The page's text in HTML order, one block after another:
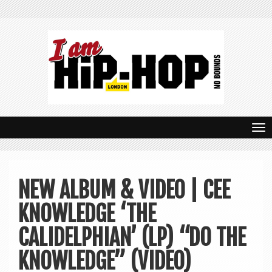
T
o
NEW ALBUM & VIDEO | CEE
KNOWLEDGE ‘THE
CALIDELPHIAN’ (LP) “DO THE
KNOWLEDGE” (VIDEO)